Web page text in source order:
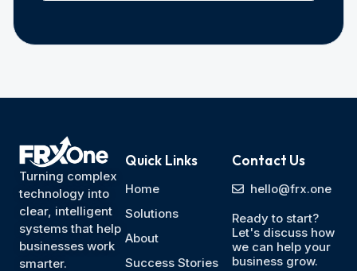
Turning complex
technology into
clear, intelligent
systems that help
businesses work
smarter.
Quick Links
Home
Solutions
About
Success Stories
Contact Us
hello@frx.one
Ready to start?
Let's discuss how
we can help your
business grow.